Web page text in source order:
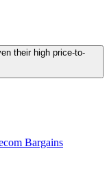
their high price-to-
Bargains